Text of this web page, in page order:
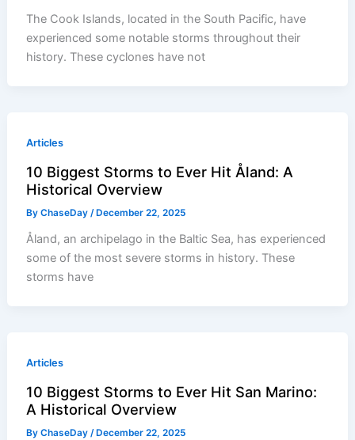
The Cook Islands, located in the South Pacific, have
experienced some notable storms throughout their
history. These cyclones have not
Articles
10 Biggest Storms to Ever Hit Åland: A
Historical Overview
ByChaseDay/ December 22, 2025
Åland, an archipelago in the Baltic Sea, has experienced
some of the most severe storms in history. These
storms have
Articles
10 Biggest Storms to Ever Hit San Marino:
A Historical Overview
ByChaseDay/ December 22, 2025